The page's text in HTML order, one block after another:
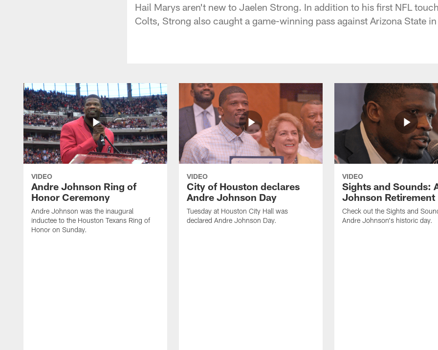
Hail Marys aren't new to Jaelen Strong. In addition to his first NFL
Colts, Strong also caught a game-winning pass against Arizona State
VIDEO
Andre Johnson Ring of
Honor Ceremony
Andre Johnson was the inaugural
inductee to the Houston Texans Ring of
Honor on Sunday.
VIDEO
City of Houston declares
Andre Johnson Day
Tuesday at Houston City Hall was
declared Andre Johnson Day.
VIDEO
Sights and Sounds:
Johnson Retirement
Check out the Sights and
Andre Johnson's historic day.